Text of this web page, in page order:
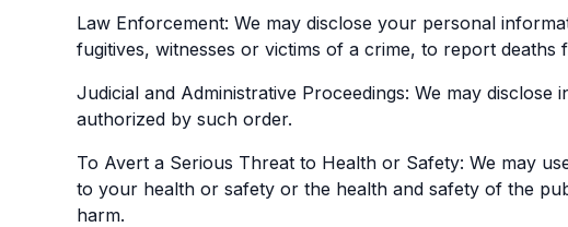
Law Enforcement: We may disclose your personal
fugitives, witnesses or victims of a crime, to report
Judicial and Administrative Proceedings: We may
authorized by such order.
To Avert a Serious Threat to Health or Safety: We may
to your health or safety or the health and safety of the
harm.